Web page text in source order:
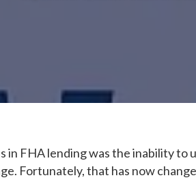
FHA lending was the inability to
Fortunately, that has now